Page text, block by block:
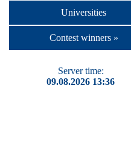
Universities
Contest winners »
Server time:
09.08.2026 13:36